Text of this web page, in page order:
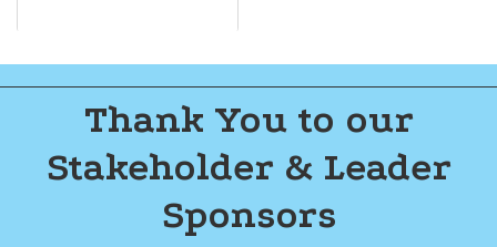
Thank You to our
Stakeholder & Leader
Sponsors